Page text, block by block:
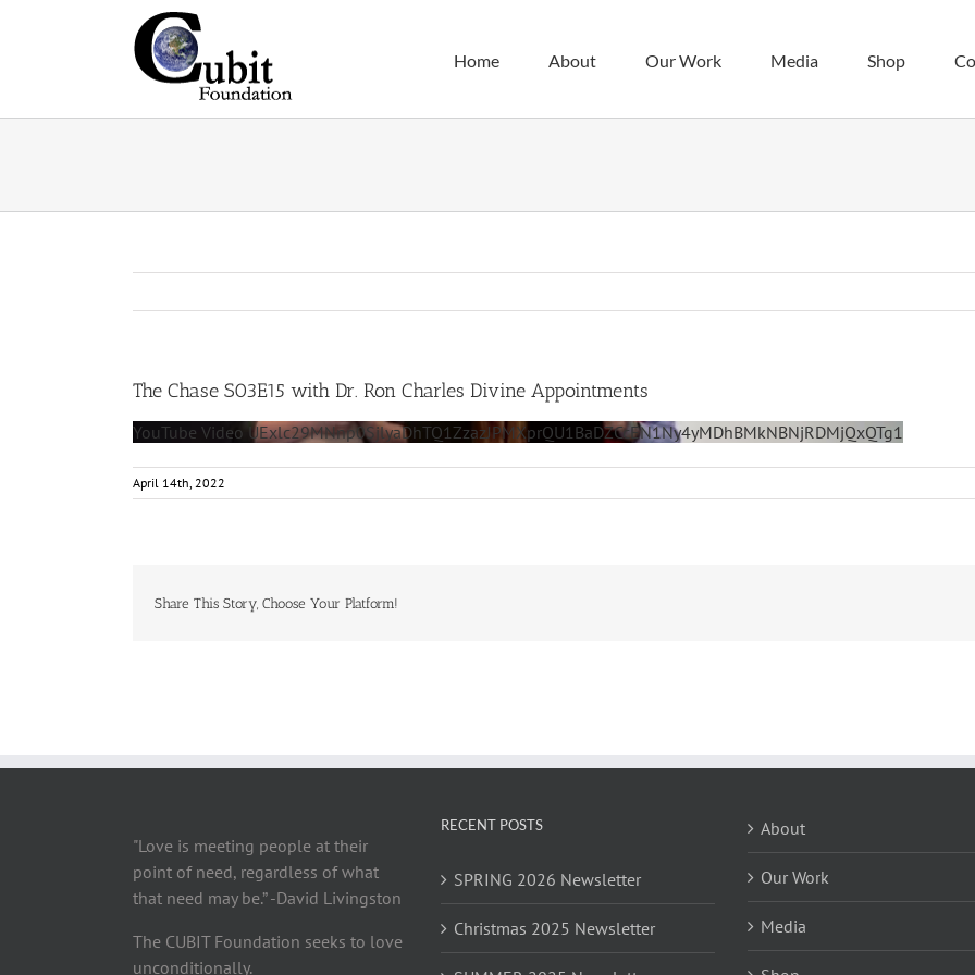
Home About Our Work Media Shop
The Chase S03E15 with Dr. Ron Charles Divine Appointments
YouTube Video UExlc29MNnp0SjlyaDhTQ1ZzazJPMXprQU1BaDZCcEN1Ny4yMDhBMkNBNjRDMjQxQTg1
April 14th, 2022
Share This Story, Choose Your Platform!
"Love is meeting people at their
point of need, regardless of what
that need may be.” -David Livingston
The CUBIT Foundation seeks to love
unconditionally.
RECENT POSTS
SPRING 2026 Newsletter
Christmas 2025 Newsletter
About
Our Work
Media